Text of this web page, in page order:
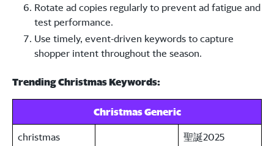
Rotate ad copies regularly to prevent ad fatigue and
test performance.
Use timely, event-driven keywords to capture
shopper intent throughout the season.
Trending Christmas Keywords:
Christmas Generic
christmas
聖誕2025